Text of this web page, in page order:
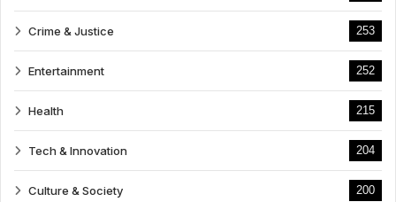
Crime & Justice 253
Entertainment 252
Health 215
Tech & Innovation 204
Culture & Society 200